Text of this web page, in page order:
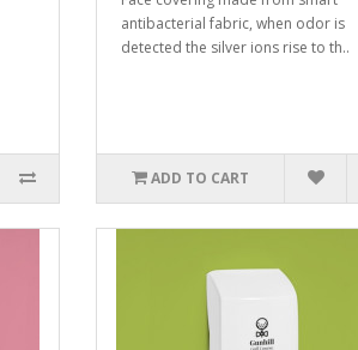
antibacterial fabric, when odor is
detected the silver ions rise to th..
ADD TO CART